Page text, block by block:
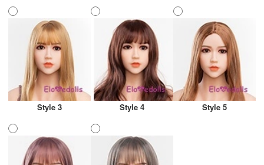
Style 3 Style 4 Style 5